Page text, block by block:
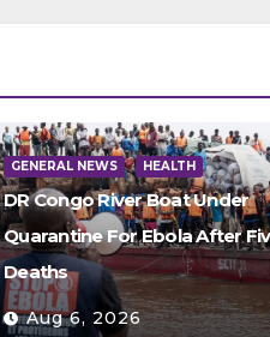
GENERAL NEWS HEALTH
DR Congo River Boat Under
Quarantine For Ebola After
Deaths
Aug 6, 2026